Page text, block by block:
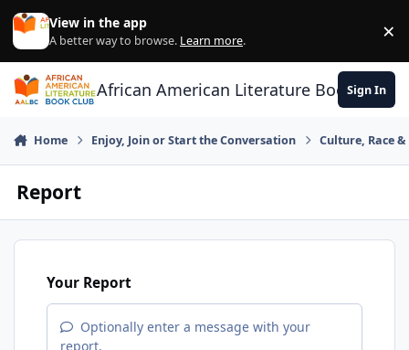
Skip to content
View in the app
A better way to browse. Learn more. ×
African American Literature Book Club
Sign In
Home Enjoy, Join or Start the Conversation Culture, Race
Report
Your Report
Optionally enter a message with your
report.